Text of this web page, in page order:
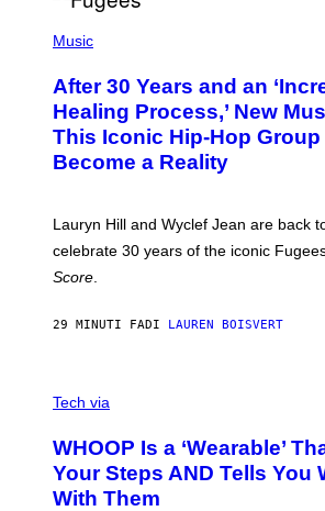
T
C
O
A
T
P
T
O
B
Y
J
E
M
C
H
A
P
G
P
H
Y
/
Music
After 30 Years and an
Healing Process,’ New
This Iconic Hip-Hop
Become a Reality
Lauryn Hill and Wyclef Jean are back
celebrate 30 years of the iconic
Score
29 MINUTI FADI LAUREN BOISVERT
I
H
O
O
P
Tech via
WHOOP Is a ‘Wearable’
Your Steps AND Tells You
With Them